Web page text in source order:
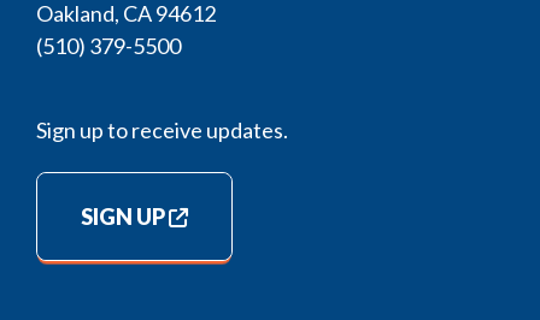
Oakland, CA 94612
(510) 379-5500
Sign up to receive updates.
SIGN UP